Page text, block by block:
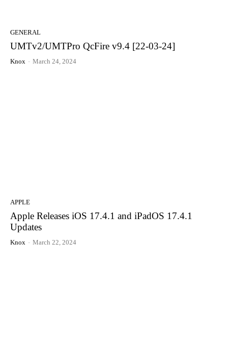
GENERAL
UMTv2/UMTPro QcFire v9.4 [22-03-24]
Knox - March 24, 2024
APPLE
Apple Releases iOS 17.4.1 and iPadOS 17.4.1
Updates
Knox - March 22, 2024